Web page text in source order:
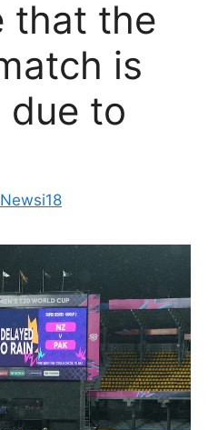
that the
is
due to
Newsi18